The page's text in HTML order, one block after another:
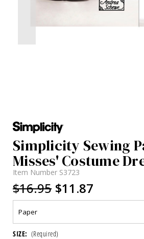
Simplicity Sewing
Misses' Costume
Item Number S3723
$16.95 $11.87
SIZE: (Required)